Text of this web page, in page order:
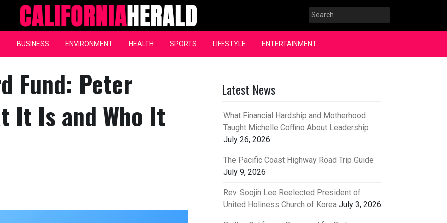
California Herald
Search
for:
BUSINESS ENVIRONMENT HEALTH SPORTS LIFESTYLE ENTERTAINMENT
Fund: Peter
It Is and Who It
Latest News
What Financial Hardship and Motherhood
Taught Michelle Coffino About Leadership
July 26, 2026
The Pacific Coast Highway Road Trip Guide
July 9, 2026
Rev. Soojin Lee Reelected President of
United Holiness Church of Korea July 3, 2026